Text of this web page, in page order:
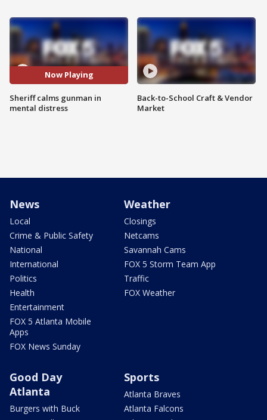
Now Playing
Sheriff calms gunman in
mental distress
Back-to-School Craft & Vendor
Market
News
Local
Crime & Public Safety
National
International
Politics
Health
Entertainment
FOX 5 Atlanta Mobile
Apps
FOX News Sunday
Weather
Closings
Netcams
Savannah Cams
FOX 5 Storm Team App
Traffic
FOX Weather
Good Day
Atlanta
Burgers with Buck
Sports
Atlanta Braves
Atlanta Falcons